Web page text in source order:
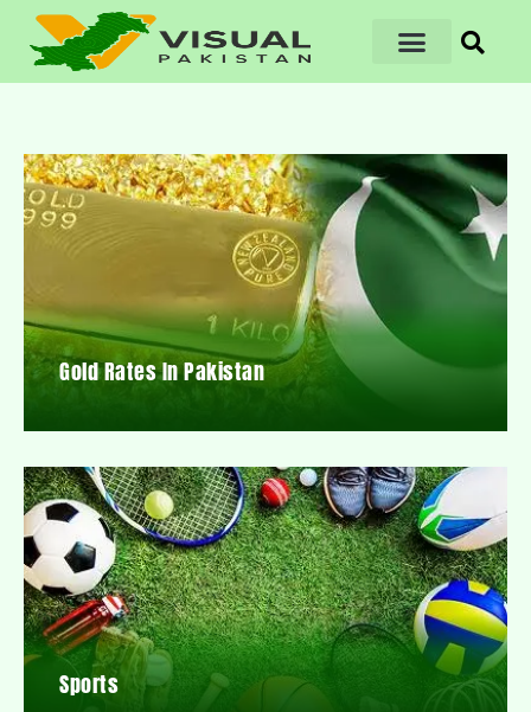
Gold Rates In Pakistan
Sports